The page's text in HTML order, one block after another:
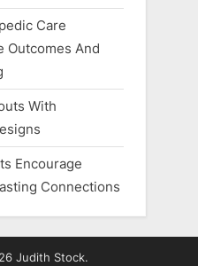
Care
Outcomes And
With
Encourage
Connections
Judith Stock.